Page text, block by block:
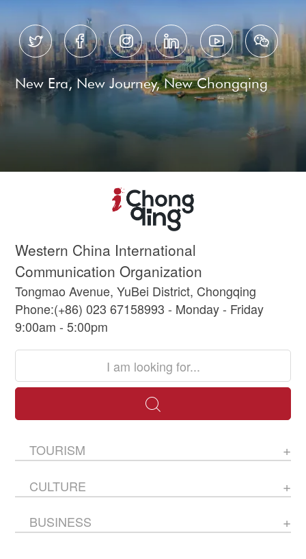
     
New Era, New Journey, New Chongqing
Western China International
Communication Organization
Tongmao Avenue, YuBei District, Chongqing
Phone:(+86) 023 67158993 - Monday - Friday
9:00am - 5:00pm
TOURISM
CULTURE
BUSINESS